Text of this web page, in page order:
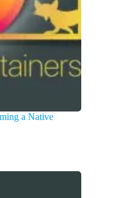
a Native